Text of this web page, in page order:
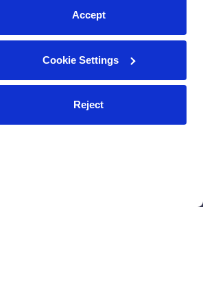
Accept
Cookie Settings
Reject
Contact Us
(323) 421-7479
support@upwards.com